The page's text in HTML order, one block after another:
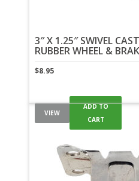
3″ X 1.25″ SWIVEL
RUBBER WHEEL &
$8.95
VIEW
ADD TO
CART